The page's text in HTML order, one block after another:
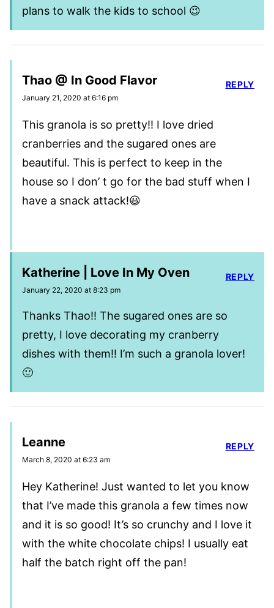
plans to walk the kids to school 😉
Thao @ In Good Flavor
January 21, 2020 at 6:16 pm
This granola is so pretty!! I love dried
cranberries and the sugared ones are
beautiful. This is perfect to keep in the
house so I don’ t go for the bad stuff when I
have a snack attack!😃
REPLY
Katherine | Love In My Oven
January 22, 2020 at 8:23 pm
Thanks Thao!! The sugared ones are so
pretty, I love decorating my cranberry
dishes with them!! I’m such a granola lover!
🙂
REPLY
Leanne
March 8, 2020 at 6:23 am
Hey Katherine! Just wanted to let you know
that I’ve made this granola a few times now
and it is so good! It’s so crunchy and I love it
with the white chocolate chips! I usually eat
half the batch right off the pan!
REPLY